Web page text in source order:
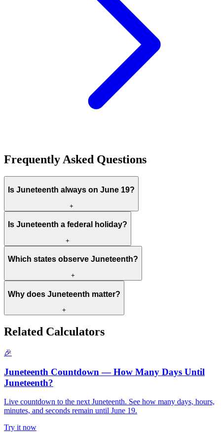
Frequently Asked Questions
Is Juneteenth always on June 19?
+
Is Juneteenth a federal holiday?
+
Which states observe Juneteenth?
+
Why does Juneteenth matter?
+
Related Calculators
🎉
Juneteenth Countdown — How Many Days Until
Juneteenth?
Live countdown to the next Juneteenth. See how many days, hours,
minutes, and seconds remain until June 19.
Try it now